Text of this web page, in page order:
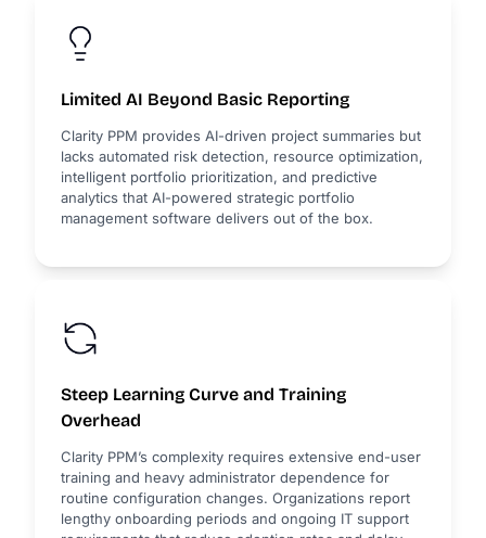
Limited AI Beyond Basic Reporting
Clarity PPM provides AI-driven project summaries but
lacks automated risk detection, resource optimization,
intelligent portfolio prioritization, and predictive
analytics that AI-powered strategic portfolio
management software delivers out of the box.
Steep Learning Curve and Training
Overhead
Clarity PPM’s complexity requires extensive end-user
training and heavy administrator dependence for
routine configuration changes. Organizations report
lengthy onboarding periods and ongoing IT support